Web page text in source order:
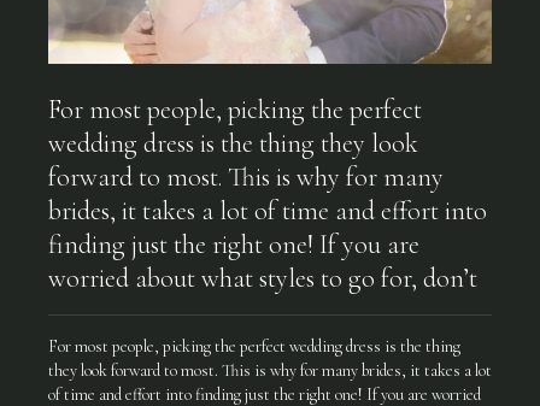
For most people, picking the perfect
wedding dress is the thing they look
forward to most. This is why for many
brides, it takes a lot of time and effort into
finding just the right one! If you are
worried about what styles to go for, don’t
For most people, picking the perfect wedding dress is the thing
they look forward to most. This is why for many brides, it takes a lot
of time and effort into finding just the right one! If you are worried